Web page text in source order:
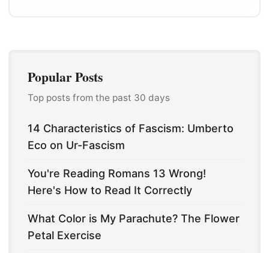
Popular Posts
Top posts from the past 30 days
14 Characteristics of Fascism: Umberto
Eco on Ur-Fascism
You're Reading Romans 13 Wrong!
Here's How to Read It Correctly
What Color is My Parachute? The Flower
Petal Exercise